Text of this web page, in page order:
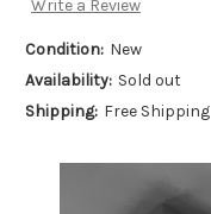
Write a Review
Condition: New
Availability: Sold out
Shipping: Free Shipping